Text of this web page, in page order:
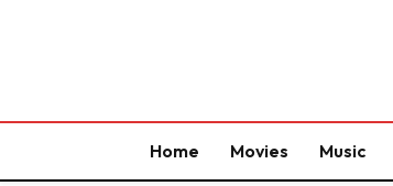
Home Movies Music